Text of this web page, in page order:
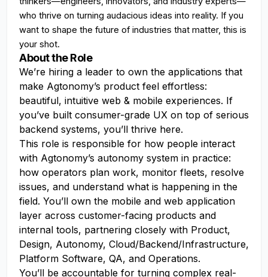
who thrive on turning audacious ideas into reality. If you
want to shape the future of industries that matter, this is
your shot.
About the Role
We’re hiring a leader to own the applications that
make Agtonomy’s product feel effortless:
beautiful, intuitive web & mobile experiences. If
you’ve built consumer-grade UX on top of serious
backend systems, you’ll thrive here.
This role is responsible for how people interact
with Agtonomy’s autonomy system in practice:
how operators plan work, monitor fleets, resolve
issues, and understand what is happening in the
field. You’ll own the mobile and web application
layer across customer-facing products and
internal tools, partnering closely with Product,
Design, Autonomy, Cloud/Backend/Infrastructure,
Platform Software, QA, and Operations.
You’ll be accountable for turning complex real-